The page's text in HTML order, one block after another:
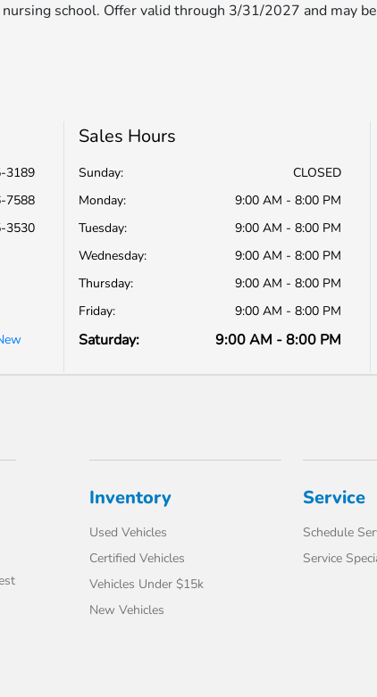
school. Offer valid through 3/31/2027 and may
3189
7588
3530
Sales Hours
Sunday:
CLOSED
Monday:
9:00 AM - 8:00 PM
Tuesday:
9:00 AM - 8:00 PM
Wednesday:
9:00 AM - 8:00 PM
Thursday:
9:00 AM - 8:00 PM
Friday:
9:00 AM - 8:00 PM
Saturday: 9:00 AM - 8:00 PM
Inventory
Used Vehicles
Certified Vehicles
Vehicles Under $15k
New Vehicles
Service
Schedule
Service